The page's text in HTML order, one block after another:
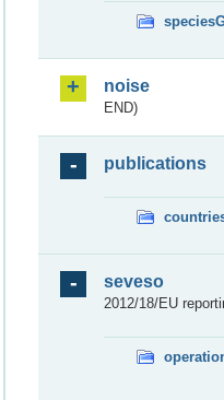
noise
END)
publications
seveso
2012/18/EU